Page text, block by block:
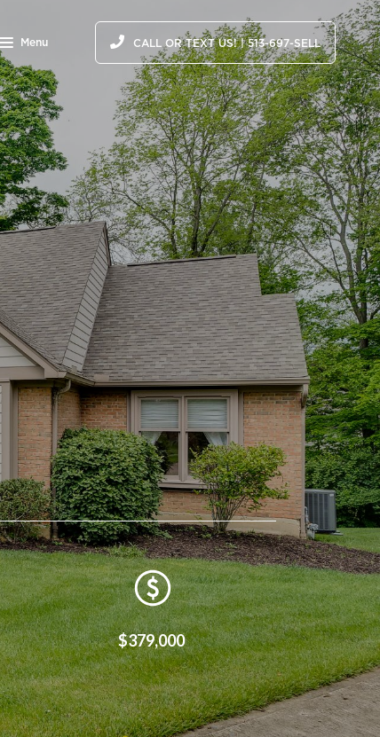
Menu CALL OR TEXT US! | 513-697-SELL
$379,000